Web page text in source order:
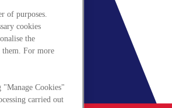
of purposes.
cookies
the
them. For more
"Manage Cookies"
carried out